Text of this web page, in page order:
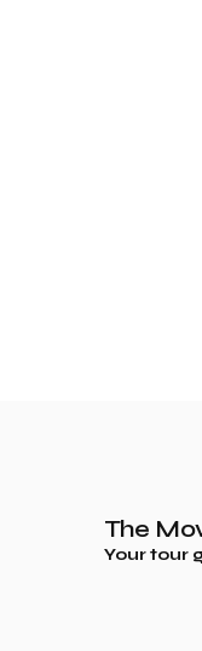
The
Your tour